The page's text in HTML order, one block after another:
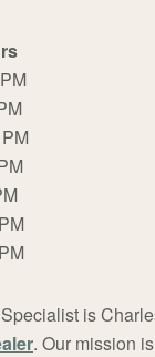
is
. Our mission